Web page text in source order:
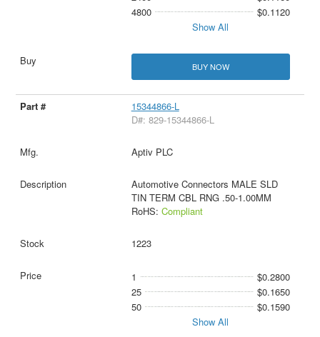
4800
$0.1120
Show All
BUY NOW
15344866-L
D#: 829-15344866-L
Aptiv PLC
Automotive Connectors MALE SLD
TIN TERM CBL RNG .50-1.00MM
RoHS: Compliant
1223
1
$0.2800
25
$0.1650
50
$0.1590
Show All